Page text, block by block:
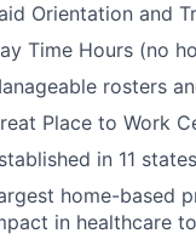
Orientation and
Time Hours (no
rosters
Place to Work
in 11 states
home-based
in healthcare